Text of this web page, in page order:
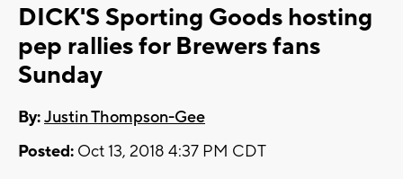
DICK'S Sporting Goods hosting
pep rallies for Brewers fans
Sunday
By:Justin Thompson-Gee
Posted: Oct 13, 2018 4:37 PM CDT